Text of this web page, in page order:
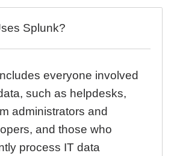
Splunk?
everyone involved
such as helpdesks,
administrators and
and those who
process IT data